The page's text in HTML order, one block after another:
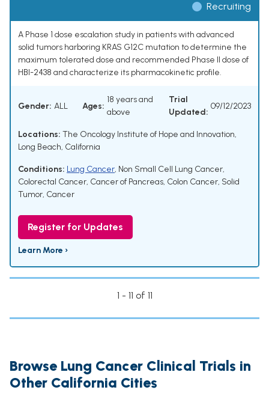
Recruiting
A Phase 1 dose escalation study in patients with advanced
solid tumors harboring KRAS G12C mutation to determine the
maximum tolerated dose and recommended Phase II dose of
HBI-2438 and characterize its pharmacokinetic profile.
Gender: ALL Ages:
18 years and
above
Trial
Updated:
09/12/2023
Locations: The Oncology Institute of Hope and Innovation,
Long Beach, California
Conditions: Lung Cancer, Non Small Cell Lung Cancer,
Colorectal Cancer, Cancer of Pancreas, Colon Cancer, Solid
Tumor, Cancer
Register for Updates
Learn More ›
1 - 11 of 11
Browse Lung Cancer Clinical Trials in
Other California Cities